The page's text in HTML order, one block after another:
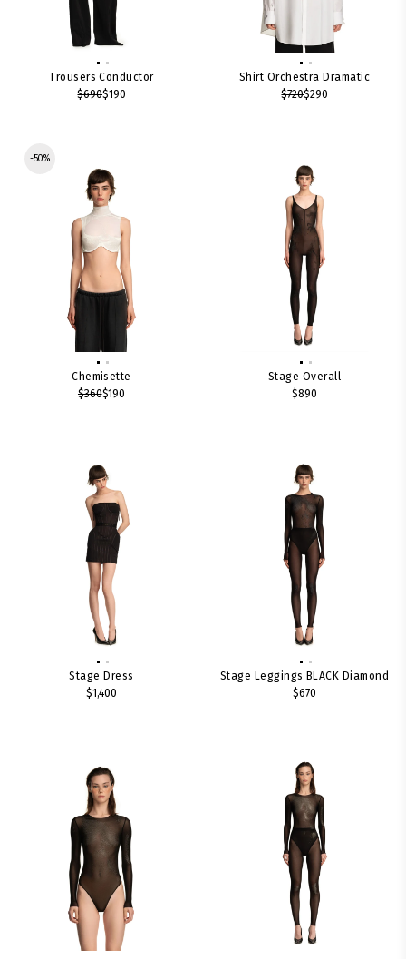
Trousers Conductor
$690$190
Shirt Orchestra Dramatic
$720$290
-50%
Chemisette
$360$190
Stage Overall
$890
Stage Dress
$1,400
Stage Leggings BLACK Diamond
$670